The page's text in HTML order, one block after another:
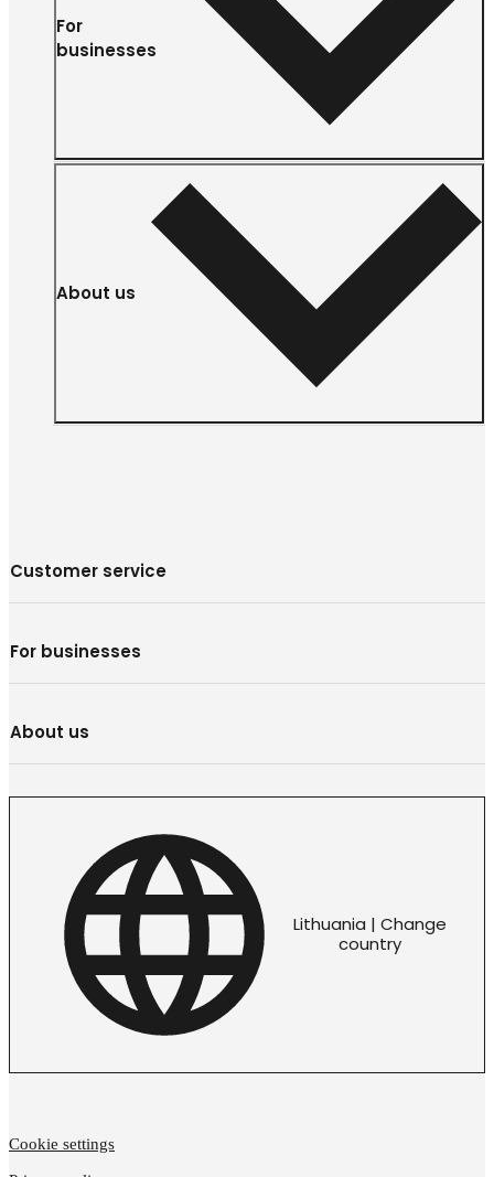
For
businesses
About us
Customer service
For businesses
About us
Lithuania | Change
country
Cookie settings